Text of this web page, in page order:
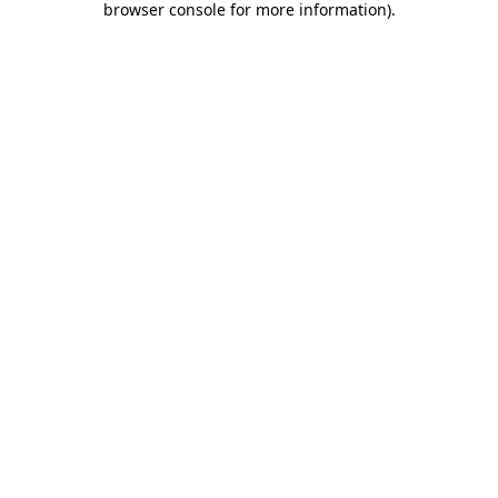
browser console for more information).